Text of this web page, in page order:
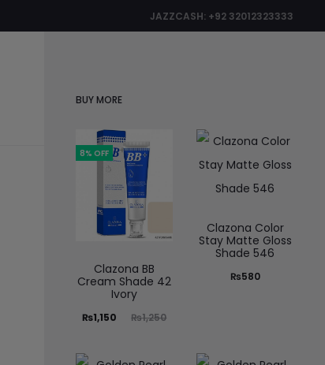
JAZZCASH: +92 32012323333
BUY MORE
8% OFF
Clazona BB
Cream Shade 42
Ivory
₨1,250
₨1,150
Clazona Color
Stay Matte Gloss
Shade 546
₨580